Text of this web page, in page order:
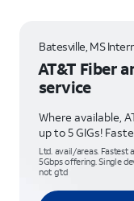
Batesville, MS
AT&T Fiber
service
Where available,
up to 5 GIGs!
Ltd. avail/areas. Fastest
5Gbps offering. Single
not g’td